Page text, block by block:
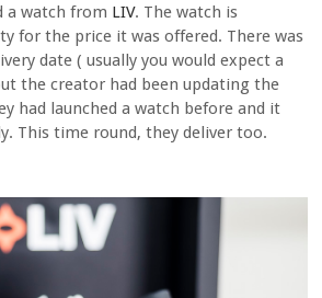
a watch from LIV. The watch is
for the price it was offered. There was
date ( usually you would expect a
the creator had been updating the
had launched a watch before and it
This time round, they deliver too.